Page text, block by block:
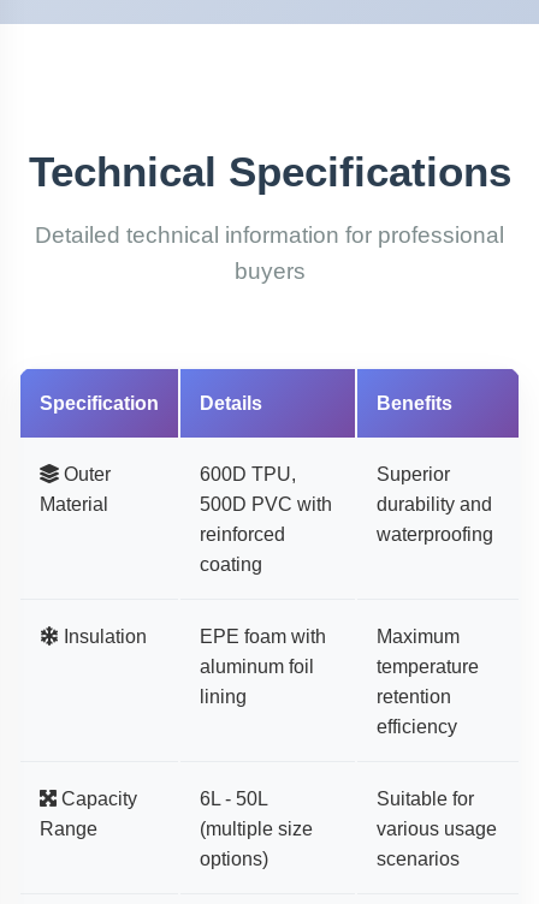
Technical Specifications
Detailed technical information for professional
buyers
Specification Details Benefits
Outer
Material
600D TPU,
500D PVC with
reinforced
coating
Superior
durability and
waterproofing
Insulation
EPE foam with
aluminum foil
lining
Maximum
temperature
retention
efficiency
Capacity
Range
6L - 50L
(multiple size
options)
Suitable for
various usage
scenarios